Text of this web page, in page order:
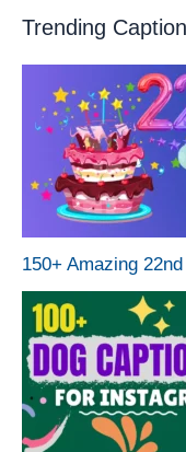
Trending
150+ Amazing